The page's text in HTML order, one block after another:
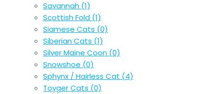
Savannah (1)
Scottish Fold (1)
Siamese Cats (0)
Siberian Cats (1)
Silver Maine Coon (0)
Snowshoe (0)
Sphynx / Hairless Cat (4)
Toyger Cats (0)